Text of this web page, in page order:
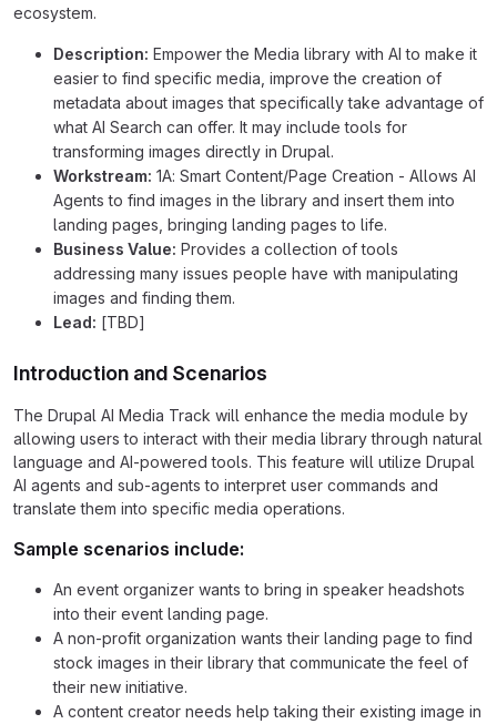
ecosystem.
Description: Empower the Media library with AI to make it
easier to find specific media, improve the creation of
metadata about images that specifically take advantage of
what AI Search can offer. It may include tools for
transforming images directly in Drupal.
Workstream: 1A: Smart Content/Page Creation - Allows AI
Agents to find images in the library and insert them into
landing pages, bringing landing pages to life.
Business Value: Provides a collection of tools
addressing many issues people have with manipulating
images and finding them.
Lead: [TBD]
Introduction and Scenarios
The Drupal AI Media Track will enhance the media module by
allowing users to interact with their media library through natural
language and AI-powered tools. This feature will utilize Drupal
AI agents and sub-agents to interpret user commands and
translate them into specific media operations.
Sample scenarios include:
An event organizer wants to bring in speaker headshots
into their event landing page.
A non-profit organization wants their landing page to find
stock images in their library that communicate the feel of
their new initiative.
A content creator needs help taking their existing image in